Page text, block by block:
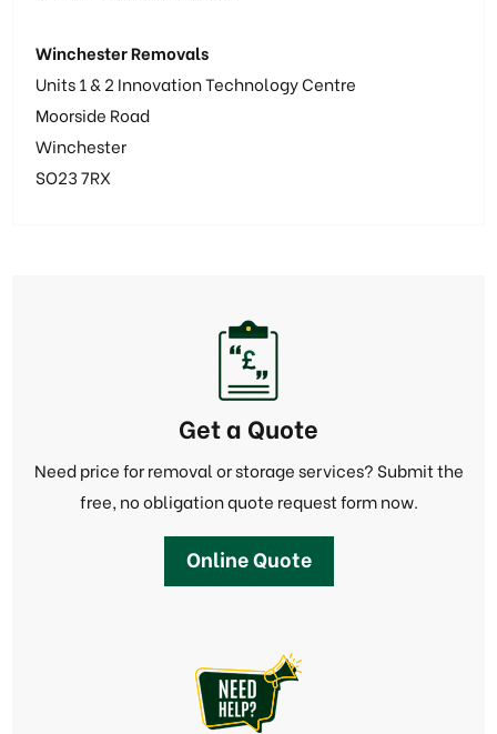
Winchester Removals
Units 1 & 2 Innovation Technology Centre
Moorside Road
Winchester
SO23 7RX
Get a Quote
Need price for removal or storage services? Submit the
free, no obligation quote request form now.
Online Quote